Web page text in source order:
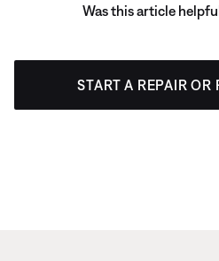
Was this article
START A REPAIR OR